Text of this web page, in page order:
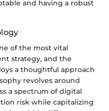
and having a robust
of the most vital
strategy, and the
a thoughtful approach
revolves around
a spectrum of digital
risk while capitalizing